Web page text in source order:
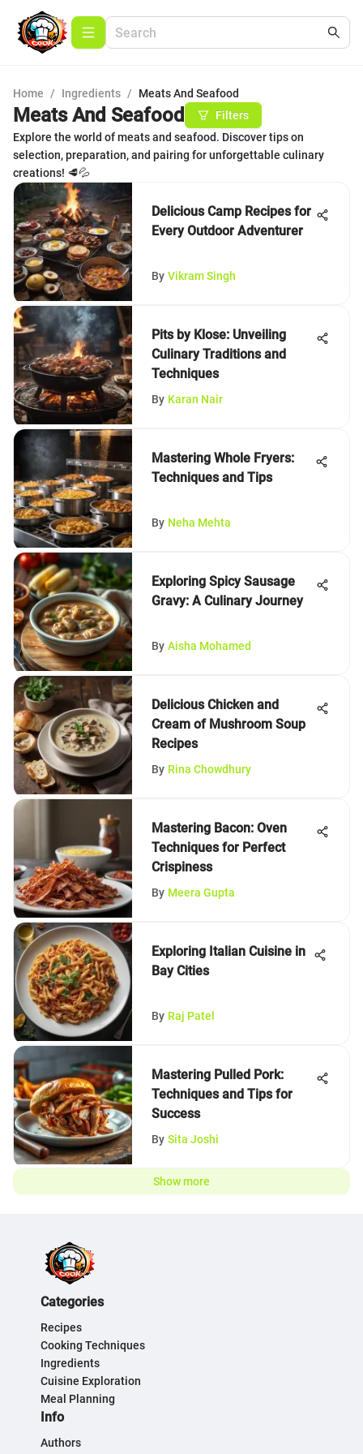
Home / Ingredients / Meats And Seafood
Meats And Seafood
Filters
Explore the world of meats and seafood. Discover tips on
selection, preparation, and pairing for unforgettable culinary
creations! 🥩💦
Delicious Camp Recipes for
Every Outdoor Adventurer
By Vikram Singh
Pits by Klose: Unveiling
Culinary Traditions and
Techniques
By Karan Nair
Mastering Whole Fryers:
Techniques and Tips
By Neha Mehta
Exploring Spicy Sausage
Gravy: A Culinary Journey
By Aisha Mohamed
Delicious Chicken and
Cream of Mushroom Soup
Recipes
By Rina Chowdhury
Mastering Bacon: Oven
Techniques for Perfect
Crispiness
By Meera Gupta
Exploring Italian Cuisine in
Bay Cities
By Raj Patel
Mastering Pulled Pork:
Techniques and Tips for
Success
By Sita Joshi
Show more
Categories
Recipes
Cooking Techniques
Ingredients
Cuisine Exploration
Meal Planning
Info
Authors